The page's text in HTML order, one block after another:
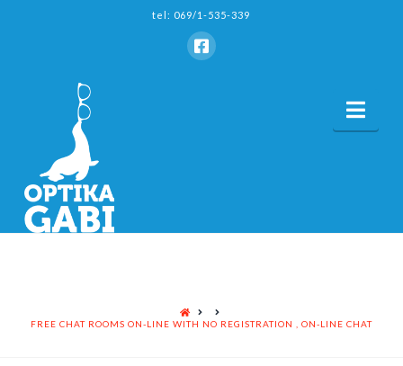
tel: 069/1-535-339
HOME
FREE CHAT ROOMS ON-LINE WITH NO REGISTRATION , ON-LINE CHAT